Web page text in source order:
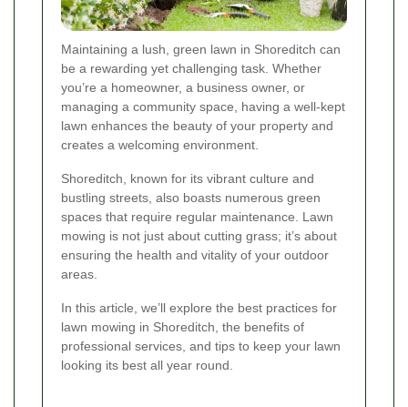
Maintaining a lush, green lawn in Shoreditch can
be a rewarding yet challenging task. Whether
you’re a homeowner, a business owner, or
managing a community space, having a well-kept
lawn enhances the beauty of your property and
creates a welcoming environment.
Shoreditch, known for its vibrant culture and
bustling streets, also boasts numerous green
spaces that require regular maintenance. Lawn
mowing is not just about cutting grass; it’s about
ensuring the health and vitality of your outdoor
areas.
In this article, we’ll explore the best practices for
lawn mowing in Shoreditch, the benefits of
professional services, and tips to keep your lawn
looking its best all year round.